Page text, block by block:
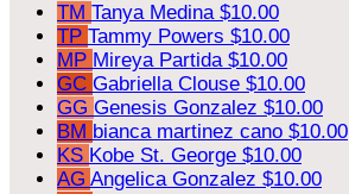
TM Tanya Medina $10.00
TP Tammy Powers $10.00
MP Mireya Partida $10.00
GC Gabriella Clouse $10.00
GG Genesis Gonzalez $10.00
BM bianca martinez cano $10.00
KS Kobe St. George $10.00
AG Angelica Gonzalez $10.00